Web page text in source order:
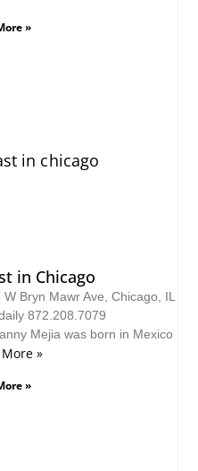
»
in Chicago
Bryn Mawr Ave, Chicago, IL
872.208.7079
Mejia was born in Mexico
»
»